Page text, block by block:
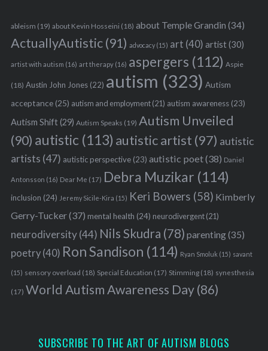
ableism (19) about Kevin Hosseini (18) about Temple Grandin (34)
ActuallyAutistic(91) advocacy(15) art (40) artist(30)
artist with autism (16) art therapy(16) aspergers (112) Aspie
(18) Austin John Jones(22) autism (323) Autism
acceptance(25) autism and employment(21) autism awareness(23)
Autism Shift(29) Autism Speaks (19) Autism Unveiled
(90) autistic (113) autistic artist (97) autistic
artists (47) autistic perspective(23) autistic poet(38) Daniel
Antonsson (16) Dear Me (17) Debra Muzikar (114)
inclusion (24) Jeremy Sicile-Kira (15) Keri Bowers (58) Kimberly
Gerry-Tucker(37) mental health (24) neurodivergent(21)
neurodiversity(44) Nils Skudra (78) parenting(35)
poetry(40) Ron Sandison (114) Ryan Smoluk (15) savant
(15) sensory overload (18) Special Education (17) Stimming(18) synesthesia
(17) World Autism Awareness Day(86)
SUBSCRIBE TO THE ART OF AUTISM BLOGS